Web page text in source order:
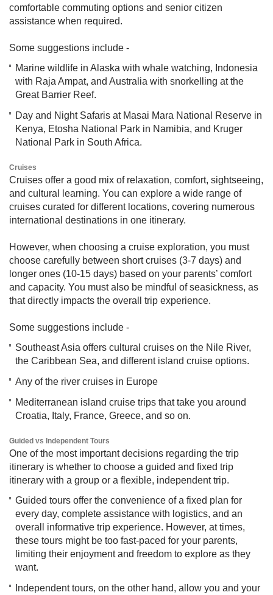
comfortable commuting options and senior citizen
assistance when required.
Some suggestions include -
Marine wildlife in Alaska with whale watching, Indonesia
with Raja Ampat, and Australia with snorkelling at the
Great Barrier Reef.
Day and Night Safaris at Masai Mara National Reserve in
Kenya, Etosha National Park in Namibia, and Kruger
National Park in South Africa. ​​
​​C​ruises
Cruises offer a good mix of relaxation, comfort, sightseeing,
and cultural learning. You can explore a wide range of
cruises curated for different locations, covering numerous
international destinations in one itinerary.
However, when choosing a cruise exploration, you must
choose carefully between short cruises (3-7 days) and
longer ones (10-15 days) based on your parents’ comfort
and capacity. You must also be mindful of seasickness, as
that directly impacts the overall trip experience.
Some suggestions include -
Southeast Asia offers cultural cruises on the Nile River,
the Caribbean Sea, and different island cruise options.
Any of the river cruises in Europe
Mediterranean island cruise trips that take you around
Croatia, Italy, France, Greece, and so on.
Guided vs Independent Tours
One of the most important decisions regarding the trip
itinerary is whether to choose a guided and fixed trip
itinerary with a group or a flexible, independent trip.​
Guided tours offer the convenience of a fixed plan for
every day, complete assistance with logistics, and an
overall informative trip experience. However, at times,
these tours might be too fast-paced for your parents,
limiting their enjoyment and freedom to explore as they
want.
Independent tours, on the other hand, allow you and your